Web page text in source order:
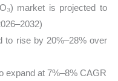
market is projected to
to rise by 20%–28% over
expand at 7%–8% CAGR